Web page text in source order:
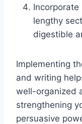
lengthy
digestible
Implementing
and writing
well-organized
strengthening
persuasive